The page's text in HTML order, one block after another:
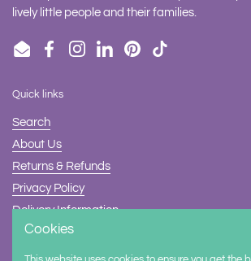
lively little people and their families.
EmailFacebookInstagram
LinkedInPinterestTikTok
Quick links
Search
About Us
Returns & Refunds
Privacy Policy
Delivery Information
Contact Us
Cookies